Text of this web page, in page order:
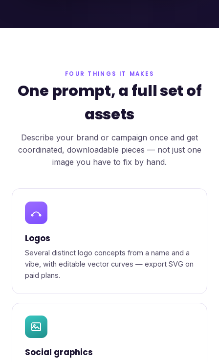
FOUR THINGS IT MAKES
One prompt, a full set of
assets
Describe your brand or campaign once and get
coordinated, downloadable pieces — not just one
image you have to fix by hand.
Logos
Several distinct logo concepts from a name and a
vibe, with editable vector curves — export SVG on
paid plans.
Social graphics